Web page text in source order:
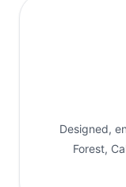
Designed,
Forest,